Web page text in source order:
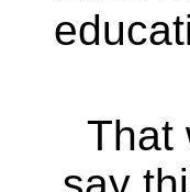
That